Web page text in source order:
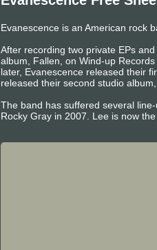
Evanescence is an American rock
After recording two private EPs
album, Fallen, on Wind-up
later, Evanescence released their
released their second studio
The band has suffered several
Rocky Gray in 2007. Lee is now